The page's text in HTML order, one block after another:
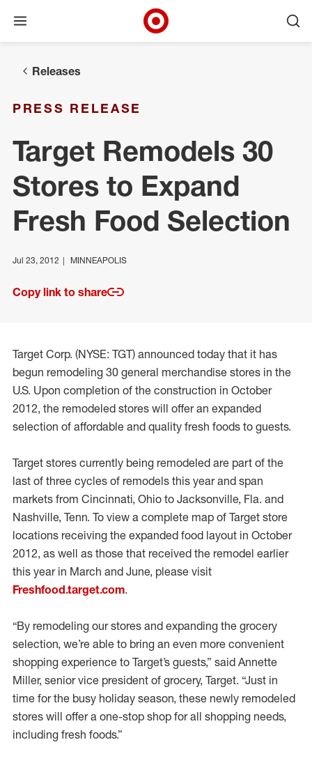
Open menu
Releases
PRESS RELEASE
Target Remodels 30
Stores to Expand
Fresh Food Selection
Jul 23, 2012 MINNEAPOLIS
Copy link to share
Target Corp. (NYSE: TGT) announced today that it has
begun remodeling 30 general merchandise stores in the
U.S. Upon completion of the construction in October
2012, the remodeled stores will offer an expanded
selection of affordable and quality fresh foods to guests.
Target stores currently being remodeled are part of the
last of three cycles of remodels this year and span
markets from Cincinnati, Ohio to Jacksonville, Fla. and
Nashville, Tenn. To view a complete map of Target store
locations receiving the expanded food layout in October
2012, as well as those that received the remodel earlier
this year in March and June, please visit
Freshfood.target.com.
“By remodeling our stores and expanding the grocery
selection, we’re able to bring an even more convenient
shopping experience to Target’s guests,” said Annette
Miller, senior vice president of grocery, Target. “Just in
time for the busy holiday season, these newly remodeled
stores will offer a one-stop shop for all shopping needs,
including fresh foods.”